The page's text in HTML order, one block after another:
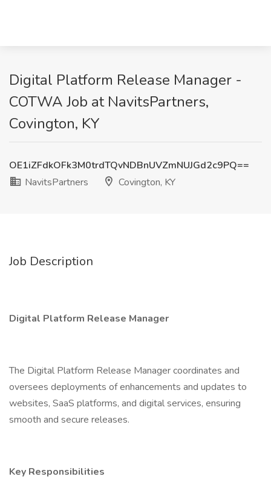
Digital Platform Release Manager -
COTWA Job at NavitsPartners,
Covington, KY
OE1iZFdkOFk3M0trdTQvNDBnUVZmNUJGd2c9PQ==
NavitsPartners
Covington, KY
Job Description
Digital Platform Release Manager
The Digital Platform Release Manager coordinates and
oversees deployments of enhancements and updates to
websites, SaaS platforms, and digital services, ensuring
smooth and secure releases.
Key Responsibilities